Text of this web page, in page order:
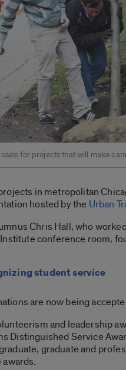
for projects that will make
in metropolitan
hosted by the Urban
Chris Hall, who
conference room,
student service
are now being
and leadership
Distinguished Service
graduate and